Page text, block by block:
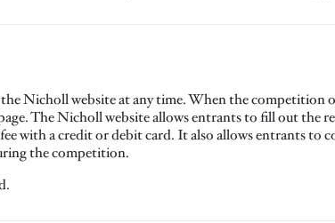
Nicholl website at any time. When the competition
The Nicholl website allows entrants to fill out the
with a credit or debit card. It also allows entrants to
the competition.